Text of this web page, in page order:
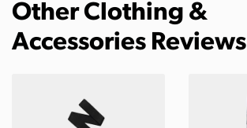
Other Clothing &
Accessories Reviews